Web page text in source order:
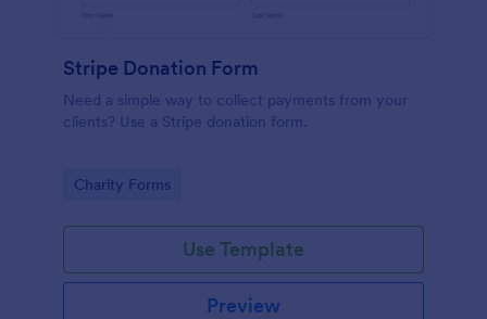
Stripe Donation Form
Need a simple way to collect payments from your
clients? Use a Stripe donation form.
Go to Category:
Charity Forms
Use Template
Preview